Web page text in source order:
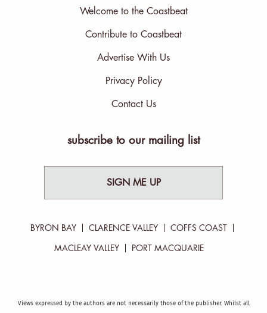
Welcome to the Coastbeat
Contribute to Coastbeat
Advertise With Us
Privacy Policy
Contact Us
subscribe to our mailing list
SIGN ME UP
BYRON BAY CLARENCE VALLEY COFFS COAST
MACLEAY VALLEY PORT MACQUARIE
Views expressed by the authors are not necessarily those of the publisher. Whilst all